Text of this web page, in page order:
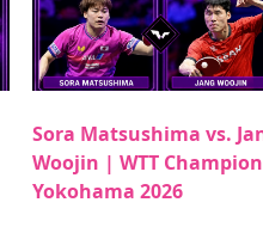
Sora Matsushima vs.
Woojin | WTT
Yokohama 2026